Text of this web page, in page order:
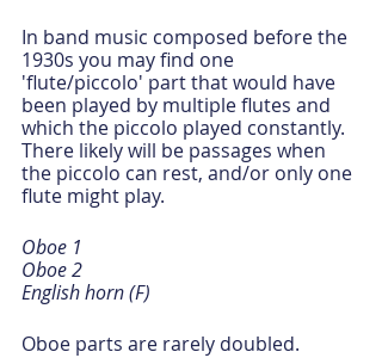
In band music composed before the
1930s you may find one
'flute/piccolo' part that would have
been played by multiple flutes and
which the piccolo played constantly.
There likely will be passages when
the piccolo can rest, and/or only one
flute might play.
Oboe 1
Oboe 2
English horn (F)
Oboe parts are rarely doubled.